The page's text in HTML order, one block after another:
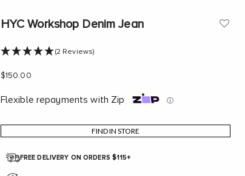
HYC Workshop Denim Jean
(2 Reviews)
Sale price
$150.00
Flexible repayments with Zip ⓘ
FIND IN STORE
FREE DELIVERY ON ORDERS $115+